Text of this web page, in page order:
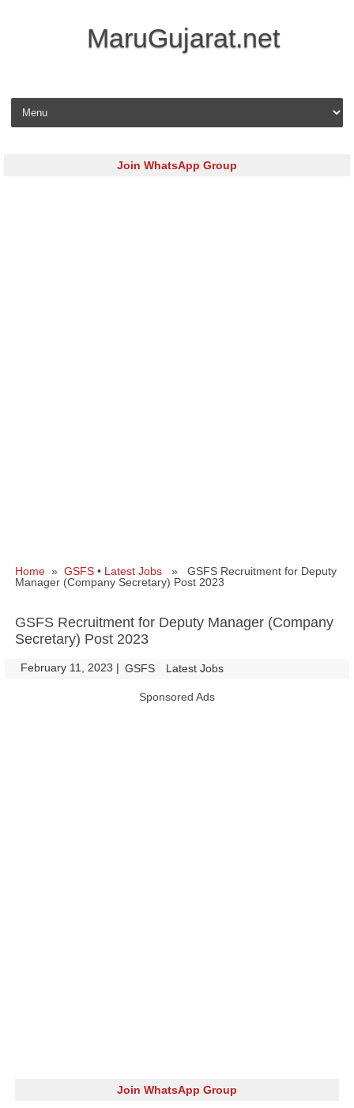
MaruGujarat.net
Skip to content
Join WhatsApp Group
Home » GSFS • Latest Jobs » GSFS Recruitment for Deputy
Manager (Company Secretary) Post 2023
GSFS Recruitment for Deputy Manager (Company
Secretary) Post 2023
February 11, 2023 | GSFS Latest Jobs
Sponsored Ads
Join WhatsApp Group